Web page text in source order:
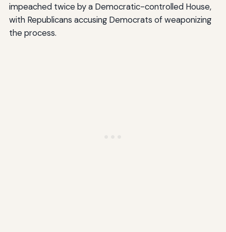
impeached twice by a Democratic-controlled House,
with Republicans accusing Democrats of weaponizing
the process.